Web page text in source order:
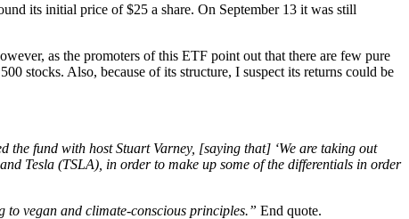
its initial price of $25 a share. On September 13 it was still
as the promoters of this ETF point out that there are few pure
stocks. Also, because of its structure, I suspect its returns could be
the fund with host Stuart Varney, [saying that] ‘We are taking out
Tesla (TSLA), in order to make up some of the differentials in order
to vegan and climate-conscious principles.” End quote.